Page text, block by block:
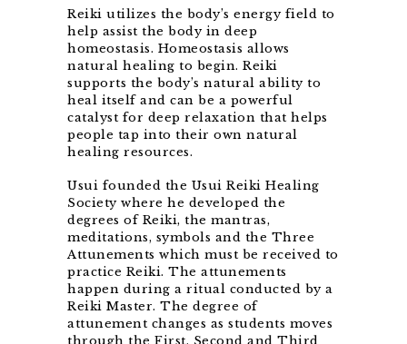
Reiki utilizes the body’s energy field to
help assist the body in deep
homeostasis. Homeostasis allows
natural healing to begin. Reiki
supports the body’s natural ability to
heal itself and can be a powerful
catalyst for deep relaxation that helps
people tap into their own natural
healing resources.
Usui founded the Usui Reiki Healing
Society where he developed the
degrees of Reiki, the mantras,
meditations, symbols and the Three
Attunements which must be received to
practice Reiki. The attunements
happen during a ritual conducted by a
Reiki Master. The degree of
attunement changes as students moves